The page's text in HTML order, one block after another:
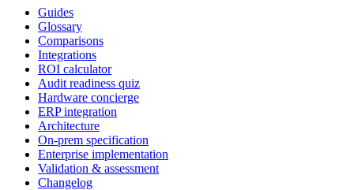
Guides
Glossary
Comparisons
Integrations
ROI calculator
Audit readiness quiz
Hardware concierge
ERP integration
Architecture
On-prem specification
Enterprise implementation
Validation & assessment
Changelog